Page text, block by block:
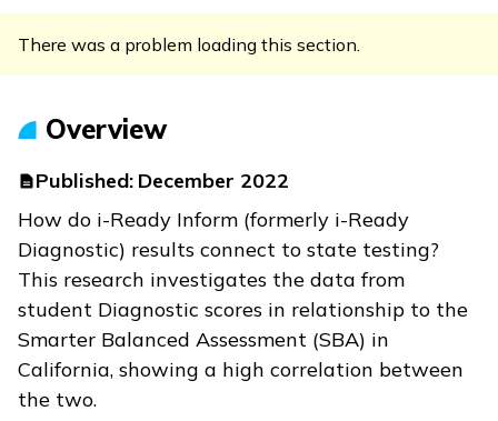
There was a problem loading this section.
Overview
Published: December 2022
How do i-Ready Inform (formerly i-Ready
Diagnostic) results connect to state testing?
This research investigates the data from
student Diagnostic scores in relationship to the
Smarter Balanced Assessment (SBA) in
California, showing a high correlation between
the two.